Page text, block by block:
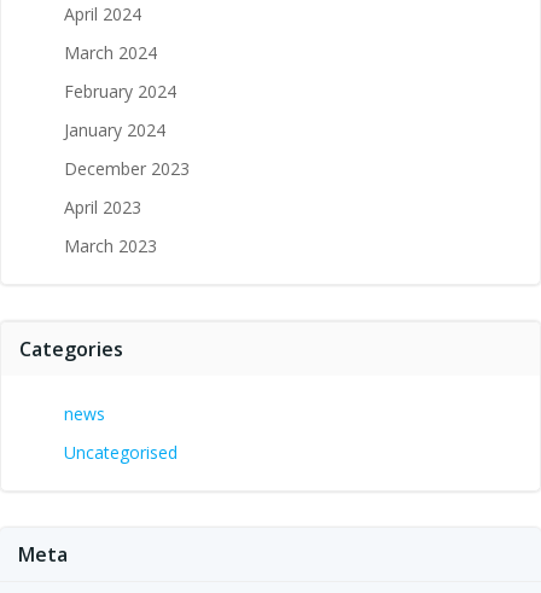
April 2024
March 2024
February 2024
January 2024
December 2023
April 2023
March 2023
Categories
news
Uncategorised
Meta